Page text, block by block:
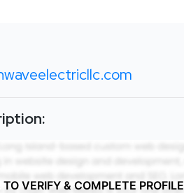
VERIFY & COMPLETE PROFILE